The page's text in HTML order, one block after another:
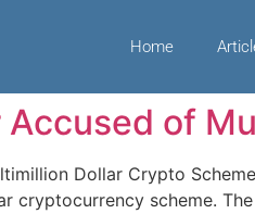
Home
Accused of
Dollar Crypto
cryptocurrency scheme.